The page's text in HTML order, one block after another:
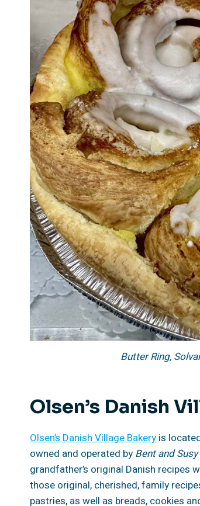
Butter Ring,
Olsen’s Danish
Olsen’s Danish Village Bakery is
owned and operated by Bent and
grandfather’s original Danish recipes
those original, cherished, family
pastries, as well as breads, cookies